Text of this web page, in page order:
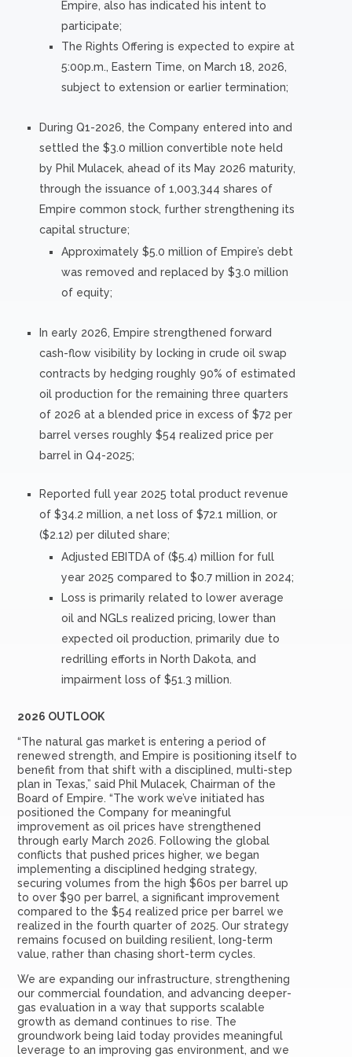
Empire, also has indicated his intent to
participate;
The Rights Offering is expected to expire at
5:00p.m., Eastern Time, on March 18, 2026,
subject to extension or earlier termination;
During Q1-2026, the Company entered into and
settled the $3.0 million convertible note held
by Phil Mulacek, ahead of its May 2026 maturity,
through the issuance of 1,003,344 shares of
Empire common stock, further strengthening its
capital structure;
Approximately $5.0 million of Empire’s debt
was removed and replaced by $3.0 million
of equity;
In early 2026, Empire strengthened forward
cash-flow visibility by locking in crude oil swap
contracts by hedging roughly 90% of estimated
oil production for the remaining three quarters
of 2026 at a blended price in excess of $72 per
barrel verses roughly $54 realized price per
barrel in Q4-2025;
Reported full year 2025 total product revenue
of $34.2 million, a net loss of $72.1 million, or
($2.12) per diluted share;
Adjusted EBITDA of ($5.4) million for full
year 2025 compared to $0.7 million in 2024;
Loss is primarily related to lower average
oil and NGLs realized pricing, lower than
expected oil production, primarily due to
redrilling efforts in North Dakota, and
impairment loss of $51.3 million.
2026 OUTLOOK
“The natural gas market is entering a period of
renewed strength, and Empire is positioning itself to
benefit from that shift with a disciplined, multi-step
plan in Texas,” said Phil Mulacek, Chairman of the
Board of Empire. “The work we’ve initiated has
positioned the Company for meaningful
improvement as oil prices have strengthened
through early March 2026. Following the global
conflicts that pushed prices higher, we began
implementing a disciplined hedging strategy,
securing volumes from the high $60s per barrel up
to over $90 per barrel, a significant improvement
compared to the $54 realized price per barrel we
realized in the fourth quarter of 2025. Our strategy
remains focused on building resilient, long-term
value, rather than chasing short-term cycles.
We are expanding our infrastructure, strengthening
our commercial foundation, and advancing deeper-
gas evaluation in a way that supports scalable
growth as demand continues to rise. The
groundwork being laid today provides meaningful
leverage to an improving gas environment, and we